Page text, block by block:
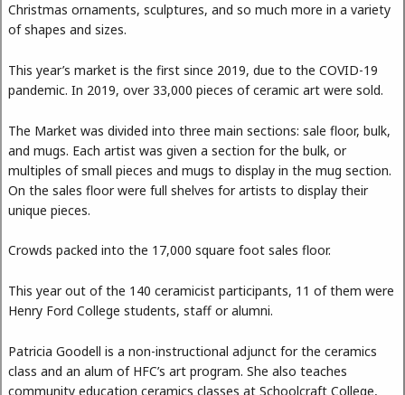
Christmas ornaments, sculptures, and so much more in a variety
of shapes and sizes.
This year’s market is the first since 2019, due to the COVID-19
pandemic. In 2019, over 33,000 pieces of ceramic art were sold.
The Market was divided into three main sections: sale floor, bulk,
and mugs. Each artist was given a section for the bulk, or
multiples of small pieces and mugs to display in the mug section.
On the sales floor were full shelves for artists to display their
unique pieces.
Crowds packed into the 17,000 square foot sales floor.
This year out of the 140 ceramicist participants, 11 of them were
Henry Ford College students, staff or alumni.
Patricia Goodell is a non-instructional adjunct for the ceramics
class and an alum of HFC’s art program. She also teaches
community education ceramics classes at Schoolcraft College,